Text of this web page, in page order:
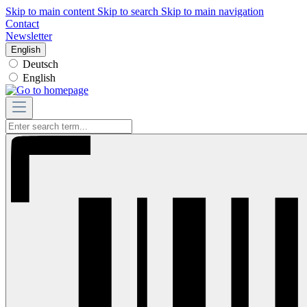
Skip to main content Skip to search Skip to main navigation
Contact
Newsletter
English
Deutsch
English